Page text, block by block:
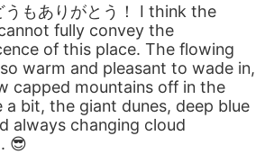
うもありがとう！ I think the
fully convey the
of this place. The flowing
warm and pleasant to wade in,
capped mountains off in the
a bit, the giant dunes, deep blue
always changing cloud
😎